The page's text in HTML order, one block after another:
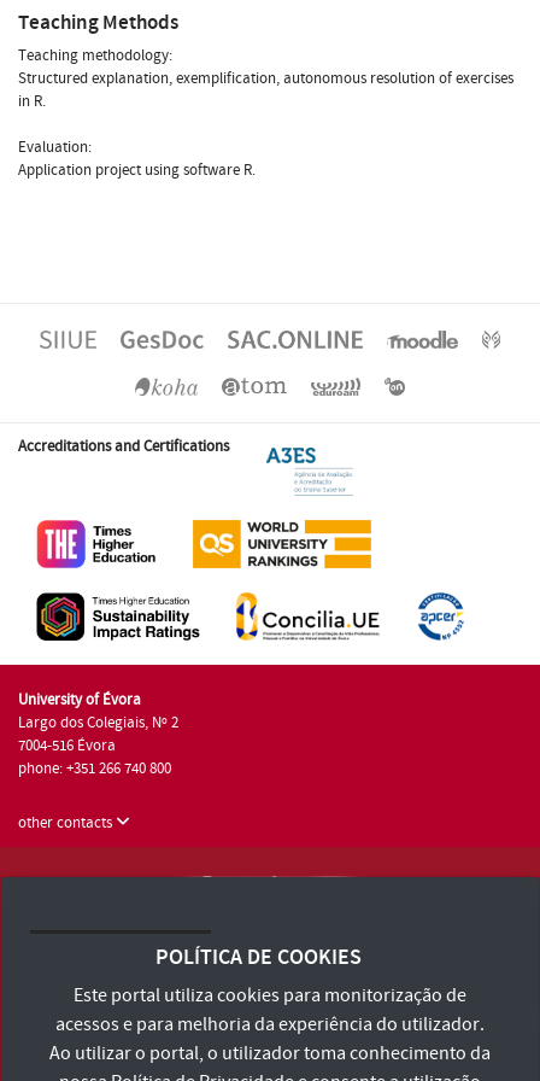
Teaching Methods
Teaching methodology:
Structured explanation, exemplification, autonomous resolution of exercises
in R.
Evaluation:
Application project using software R.
Accreditations and Certifications
University of Évora
Largo dos Colegiais, Nº 2
7004-516 Évora
phone: +351 266 740 800
other contacts
Terms and Conditions and Privacy Policy
Accessibility Statement
POLÍTICA DE COOKIES
Este portal utiliza cookies para monitorização de
acessos e para melhoria da experiência do utilizador.
Ao utilizar o portal, o utilizador toma conhecimento da